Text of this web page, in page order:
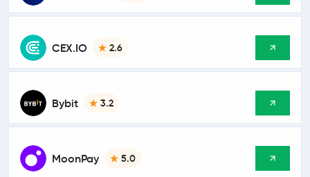
CEX.IO 2.6
Bybit 3.2
MoonPay 5.0